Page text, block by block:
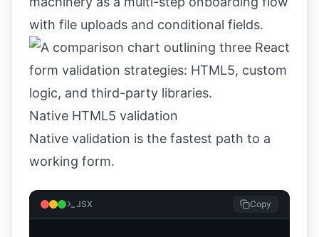
with file uploads and conditional fields.
Native HTML5 validation
Native validation is the fastest path to a
working form.
JSX Copy